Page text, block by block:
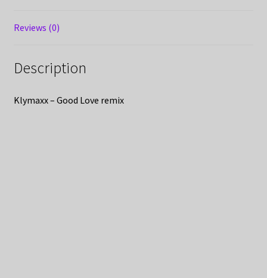
Reviews (0)
Description
Klymaxx – Good Love remix